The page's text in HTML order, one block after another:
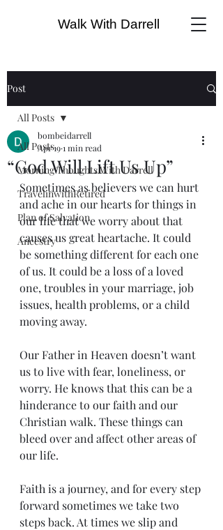
Walk With Darrell
Post
All Posts
Morning Thoughts With Darrell
TravelinwithRetired
Plan of Salvation
Ancestry
All Posts
“God Will Lift Us Up”
bombeidarrell
Apr 191 min read
Sometimes as believers we can hurt
and ache in our hearts for things in
our life that we worry about that
causes us great heartache. It could
be something different for each one
of us. It could be a loss of a loved
one, troubles in your marriage, job
issues, health problems, or a child
moving away.
Our Father in Heaven doesn’t want
us to live with fear, loneliness, or
worry. He knows that this can be a
hinderance to our faith and our
Christian walk. These things can
bleed over and affect other areas of
our life.
Faith is a journey, and for every step
forward sometimes we take two
steps back. At times we slip and